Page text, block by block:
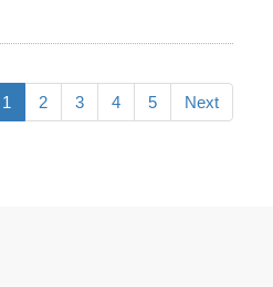
1 2 3 4 5 Next